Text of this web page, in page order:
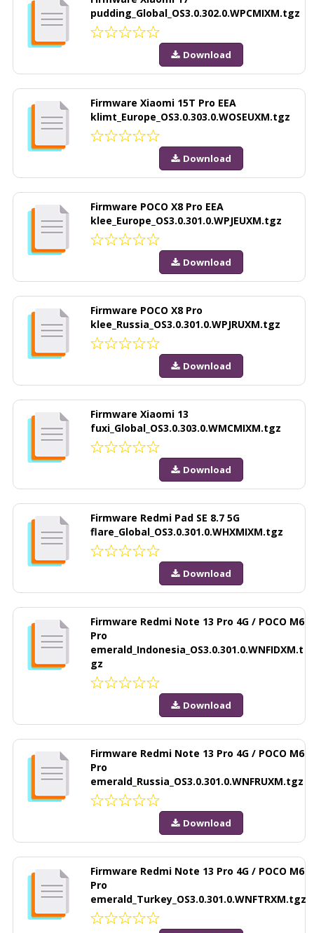
pudding_Global_OS3.0.302.0.WPCMIXM.tgz
Download
Firmware Xiaomi 15T Pro EEA
klimt_Europe_OS3.0.303.0.WOSEUXM.tgz
Download
Firmware POCO X8 Pro EEA
klee_Europe_OS3.0.301.0.WPJEUXM.tgz
Download
Firmware POCO X8 Pro
klee_Russia_OS3.0.301.0.WPJRUXM.tgz
Download
Firmware Xiaomi 13
fuxi_Global_OS3.0.303.0.WMCMIXM.tgz
Download
Firmware Redmi Pad SE 8.7 5G
flare_Global_OS3.0.301.0.WHXMIXM.tgz
Download
Firmware Redmi Note 13 Pro 4G / POCO M6
Pro
emerald_Indonesia_OS3.0.301.0.WNFIDXM.t
gz
Download
Firmware Redmi Note 13 Pro 4G / POCO M6
Pro
emerald_Russia_OS3.0.301.0.WNFRUXM.tgz
Download
Firmware Redmi Note 13 Pro 4G / POCO M6
Pro
emerald_Turkey_OS3.0.301.0.WNFTRXM.tgz